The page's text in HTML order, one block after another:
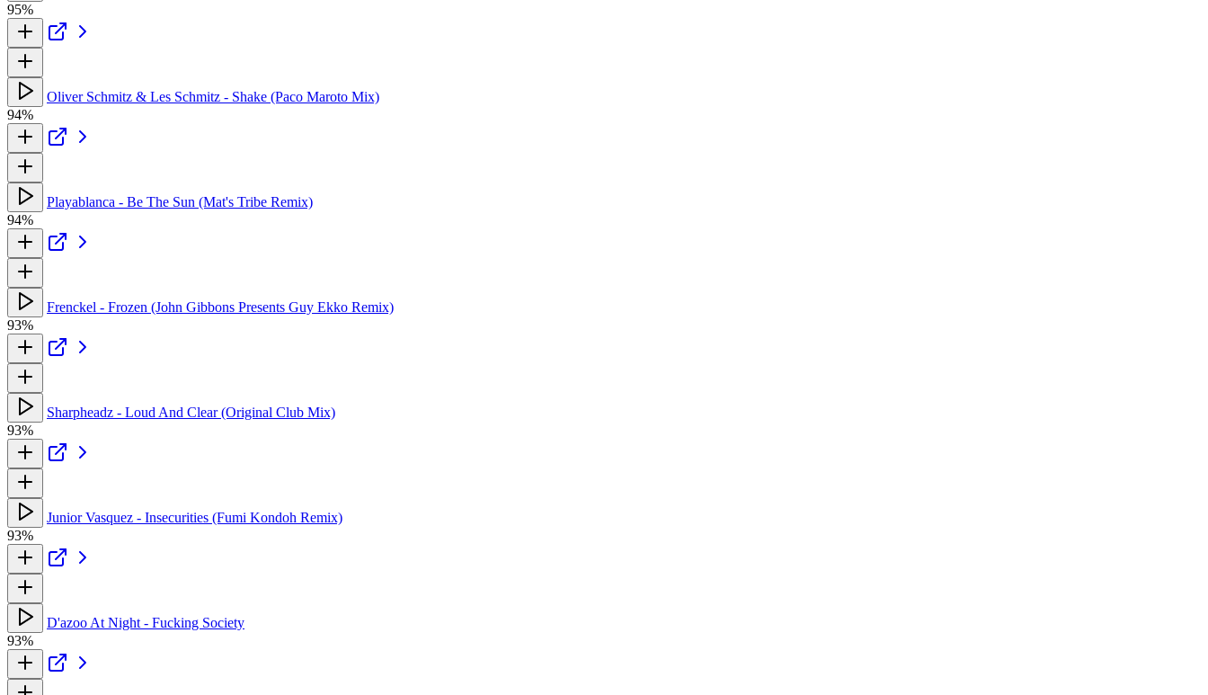
95%
Oliver Schmitz & Les Schmitz - Shake (Paco Maroto Mix)
94%
Playablanca - Be The Sun (Mat's Tribe Remix)
94%
Frenckel - Frozen (John Gibbons Presents Guy Ekko Remix)
93%
Sharpheadz - Loud And Clear (Original Club Mix)
93%
Junior Vasquez - Insecurities (Fumi Kondoh Remix)
93%
D'azoo At Night - Fucking Society
93%